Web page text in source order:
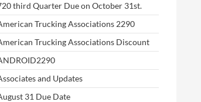
third Quarter Due on October 31st.
Trucking Associations 2290
Trucking Associations Discount
and Updates
31 Due Date